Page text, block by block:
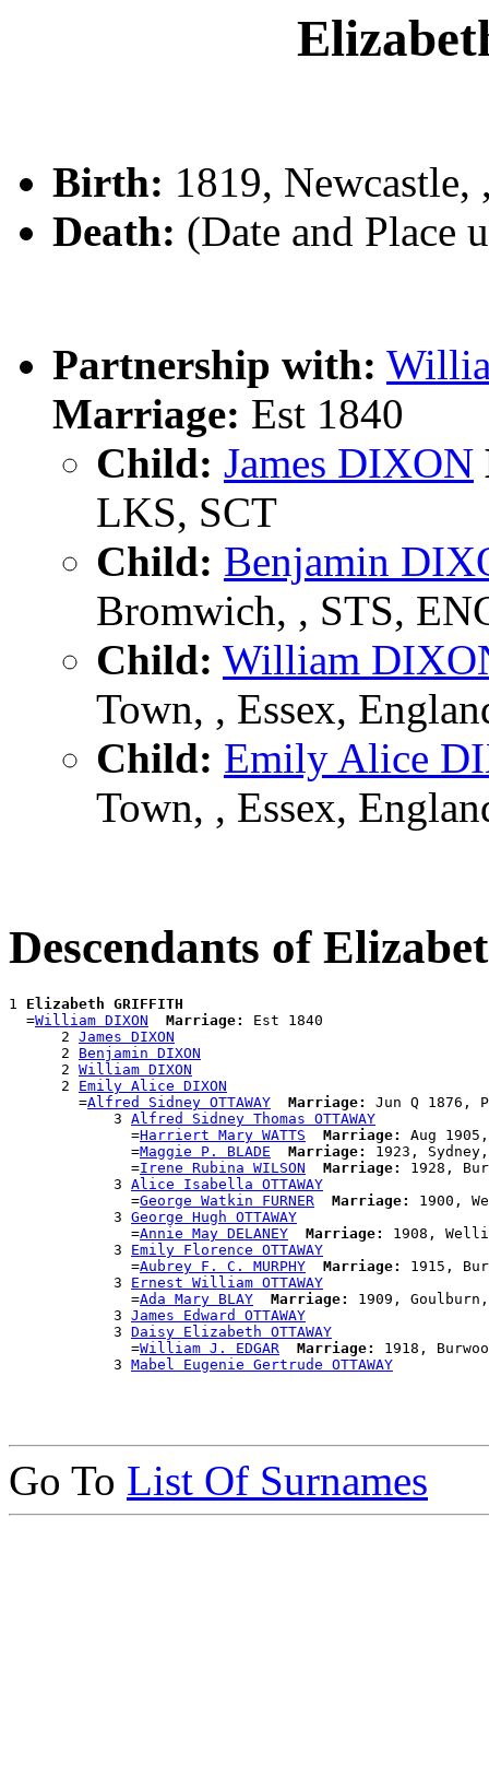
Birth: 1819,
Death: (Date and Place
Partnership with:
Marriage: Est 1840
Child: James DIXON
LKS, SCT
Child: Benjamin
Bromwich, , STS,
Child: William
Town, , Essex,
Child: Emily Alice
Town, , Essex,
Descendants of
1 Elizabeth GRIFFITH
  =
William DIXON Marriage:
Est 1840
      2
James DIXON
      2
Benjamin DIXON
      2
William DIXON
      2
Emily Alice DIXON
        =
Alfred Sidney OTTAWAY Marriage:
Jun Q 1876,
            3
Alfred Sidney Thomas OTTAWAY
              =
Harriert Mary WATTS Marriage:
Aug
              =
Maggie P. BLADE Marriage:
1923,
              =
Irene Rubina WILSON Marriage:
1928,
            3
Alice Isabella OTTAWAY
              =
George Watkin FURNER Marriage:
1900,
            3
George Hugh OTTAWAY
              =
Annie May DELANEY Marriage:
1908,
            3
Emily Florence OTTAWAY
              =
Aubrey F. C. MURPHY Marriage:
1915,
            3
Ernest William OTTAWAY
              =
Ada Mary BLAY Marriage:
1909, Goulburn,
            3
James Edward OTTAWAY
            3
Daisy Elizabeth OTTAWAY
              =
William J. EDGAR Marriage:
1918,
            3
Mabel Eugenie Gertrude OTTAWAY
Go To List Of Surnames